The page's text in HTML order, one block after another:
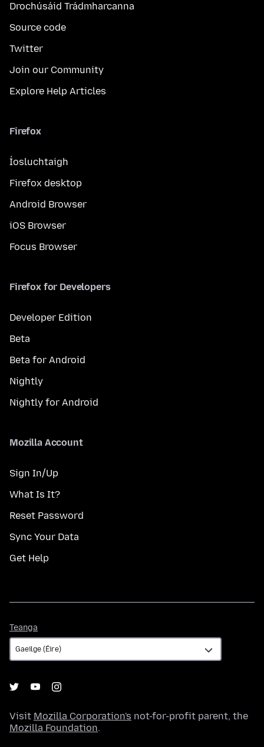
Drochúsáid Trádmharcanna
Source code
Twitter
Join our Community
Explore Help Articles
Firefox
Íosluchtaigh
Firefox desktop
Android Browser
iOS Browser
Focus Browser
Firefox for Developers
Developer Edition
Beta
Beta for Android
Nightly
Nightly for Android
Mozilla Account
Sign In/Up
What Is It?
Reset Password
Sync Your Data
Get Help
Teanga
Visit Mozilla Corporation's not-for-profit parent, the
Mozilla Foundation.